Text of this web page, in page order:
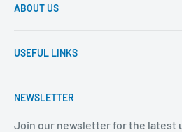
ABOUT US
products and super fast shipping,
stop shop for all your medical
USEFUL LINKS
About Us
FAQ
NEWSLETTER
Join our newsletter for the latest